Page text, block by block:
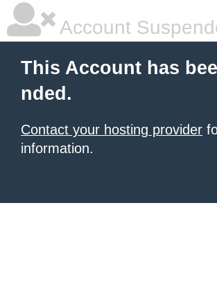
Account
This Account has
nded.
Contact your hosting provider
information.